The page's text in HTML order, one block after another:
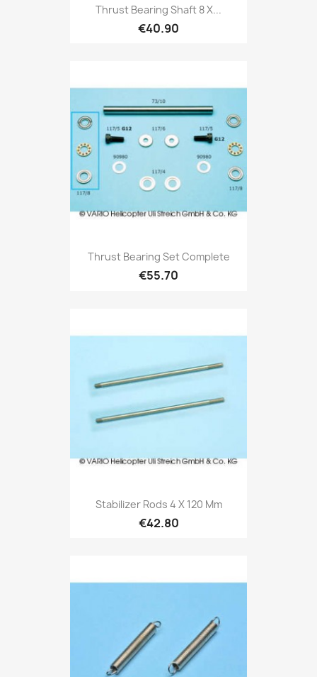
Thrust Bearing Shaft 8 X...
€40.90
Thrust Bearing Set Complete
€55.70
Stabilizer Rods 4 X 120 Mm
€42.80